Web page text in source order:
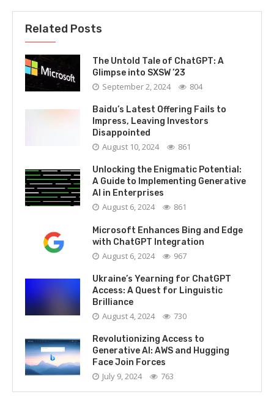
Related Posts
The Untold Tale of ChatGPT: A
Glimpse into SXSW ’23
September 2, 2024 804
Baidu’s Latest Offering Fails to
Impress, Leaving Investors
Disappointed
August 10, 2024 861
Unlocking the Enigmatic Potential:
A Guide to Implementing Generative
AI in Enterprises
August 6, 2024 861
Microsoft Enhances Bing and Edge
with ChatGPT Integration
August 6, 2024 967
Ukraine’s Yearning for ChatGPT
Access: A Quest for Linguistic
Brilliance
August 4, 2024 730
Revolutionizing Access to
Generative AI: AWS and Hugging
Face Join Forces
July 9, 2024 763